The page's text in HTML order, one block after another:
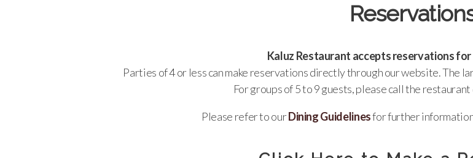
Kaluz Restaurant accepts reservations
Parties of 4 or less can make reservations directly through our website. The
For groups of 5 to 9 guests, please call the
Please refer to ourDining Guidelinesfor further